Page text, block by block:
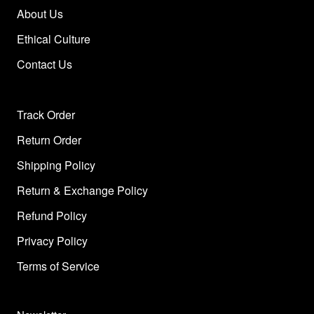
About Us
Ethical Culture
Contact Us
Track Order
Return Order
Shipping Policy
Return & Exchange Policy
Refund Policy
Privacy Policy
Terms of Service